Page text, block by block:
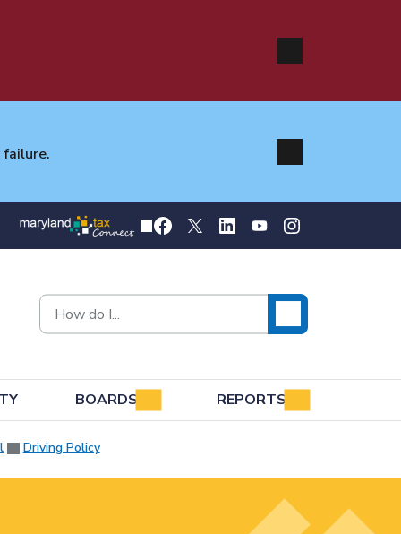
failure.
BOARDS REPORTS
Driving Policy